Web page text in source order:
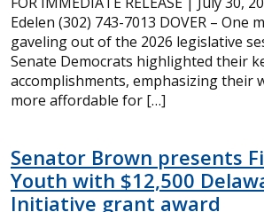
Edelen (302) 743-7013 DOVER – One
gaveling out of the 2026 legislative
Senate Democrats highlighted their
accomplishments, emphasizing their
more affordable for […]
Senator Brown presents
Youth with $12,500
Initiative grant award